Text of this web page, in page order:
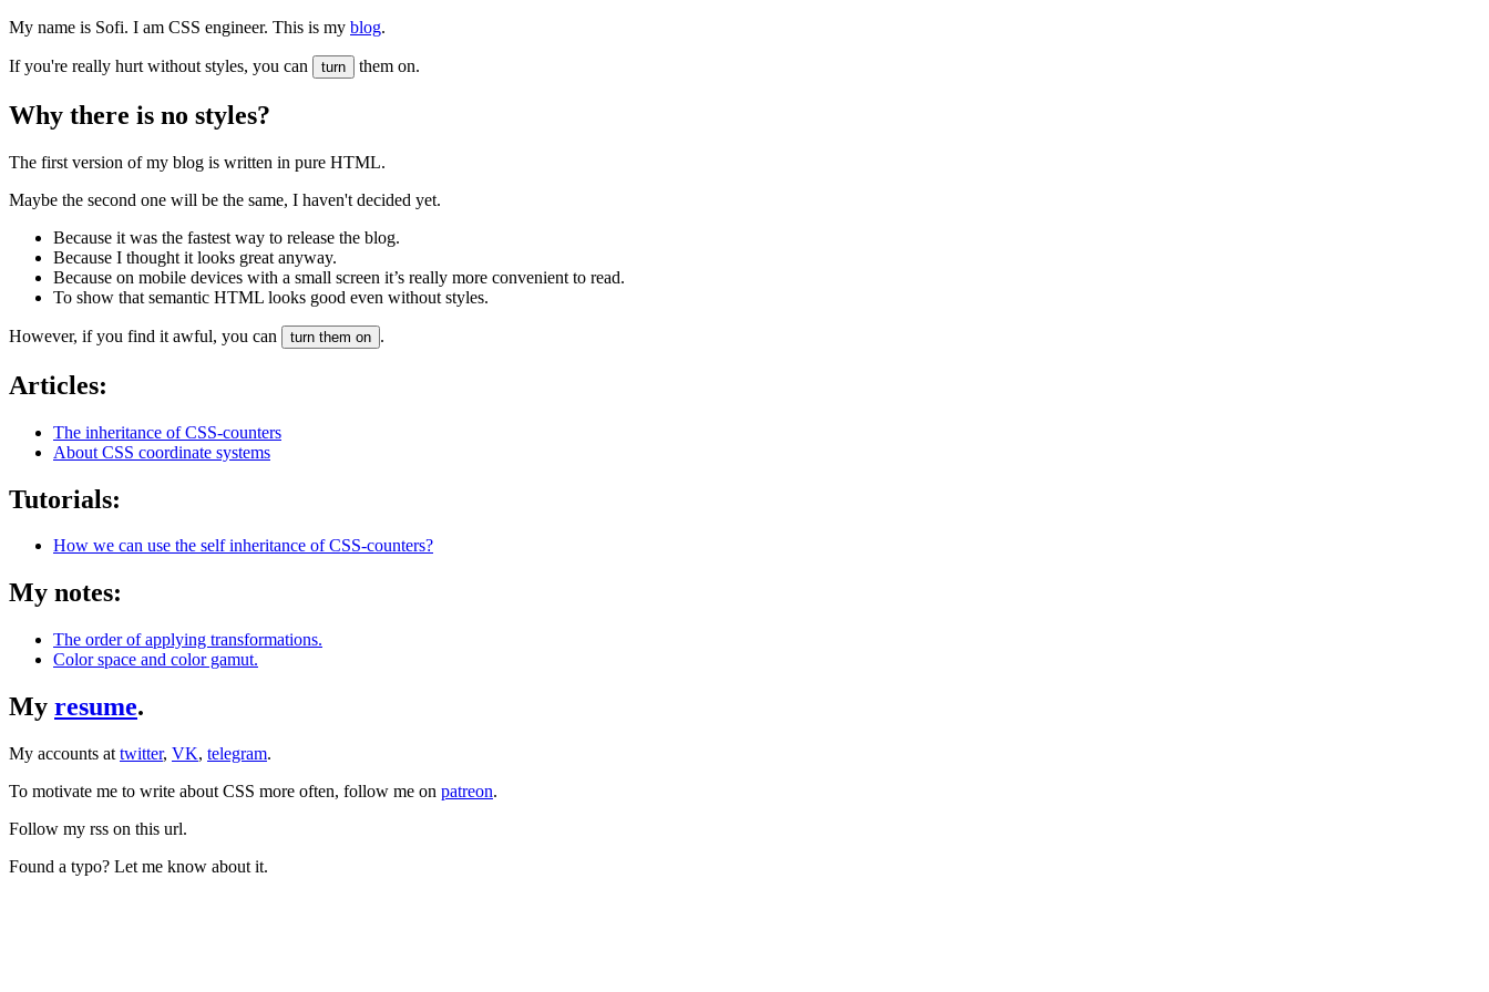
My name is Sofi. I am CSS engineer. This is my blog.
If you're really hurt without styles, you can turn them on.
Why there is no styles?
The first version of my blog is written in pure HTML.
Maybe the second one will be the same, I haven't decided yet.
Because it was the fastest way to release the blog.
Because I thought it looks great anyway.
Because on mobile devices with a small screen it’s really more convenient to read.
To show that semantic HTML looks good even without styles.
However, if you find it awful, you can turn them on .
Articles:
The inheritance of CSS-counters
About CSS coordinate systems
Tutorials:
How we can use the self inheritance of CSS-counters?
My notes:
The order of applying transformations.
Color space and color gamut.
My resume.
My accounts at twitter, VK, telegram.
To motivate me to write about CSS more often, follow me on patreon.
Follow my rss on this url.
Found a typo? Let me know about it.